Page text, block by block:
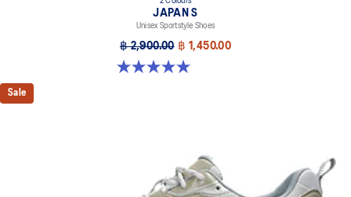
JAPAN S
Unisex Sportstyle Shoes
฿ 2,900.00 ฿ 1,450.00
5.0 out of 5 stars. 8 reviews
Sale